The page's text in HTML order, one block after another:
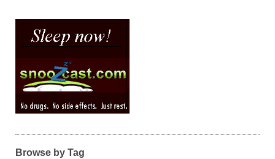
Browse by Tag